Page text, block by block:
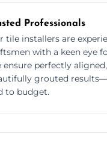
Professionals
tile installers are
with a keen eye
ensure perfectly aligned,
grouted
to budget.